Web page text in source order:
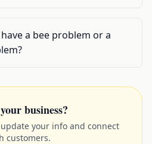
a bee problem or a
business?
your info and connect
customers.